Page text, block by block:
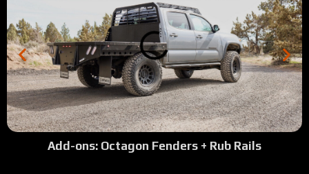
Add-ons: Octagon Fenders + Rub Rails